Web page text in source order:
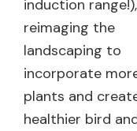
induction
reimaging the
landscaping to
incorporate
plants and
healthier bird